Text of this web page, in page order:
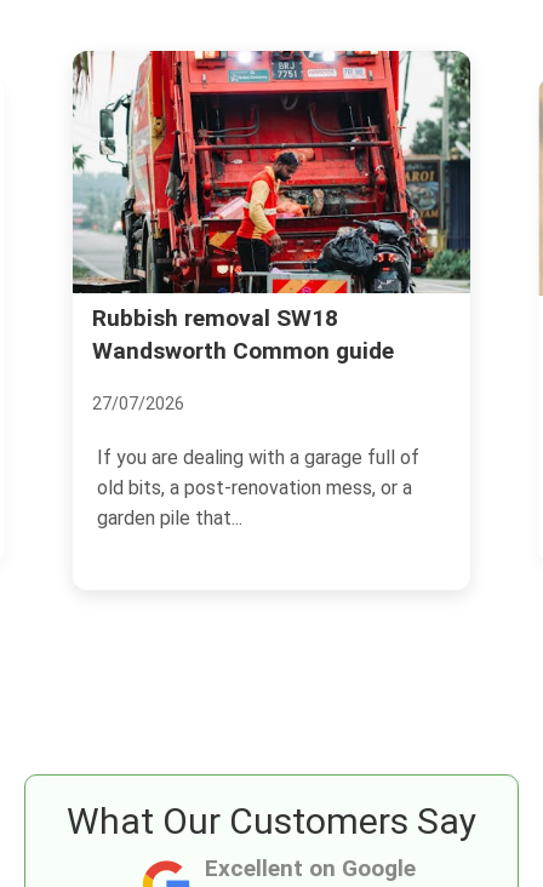
Wandsworth Uncovered: The
Secrets and Surprises of this
Located in the south-west of London,
Wandsworth is a charming and
Excellent on Google
What Our Customers Say